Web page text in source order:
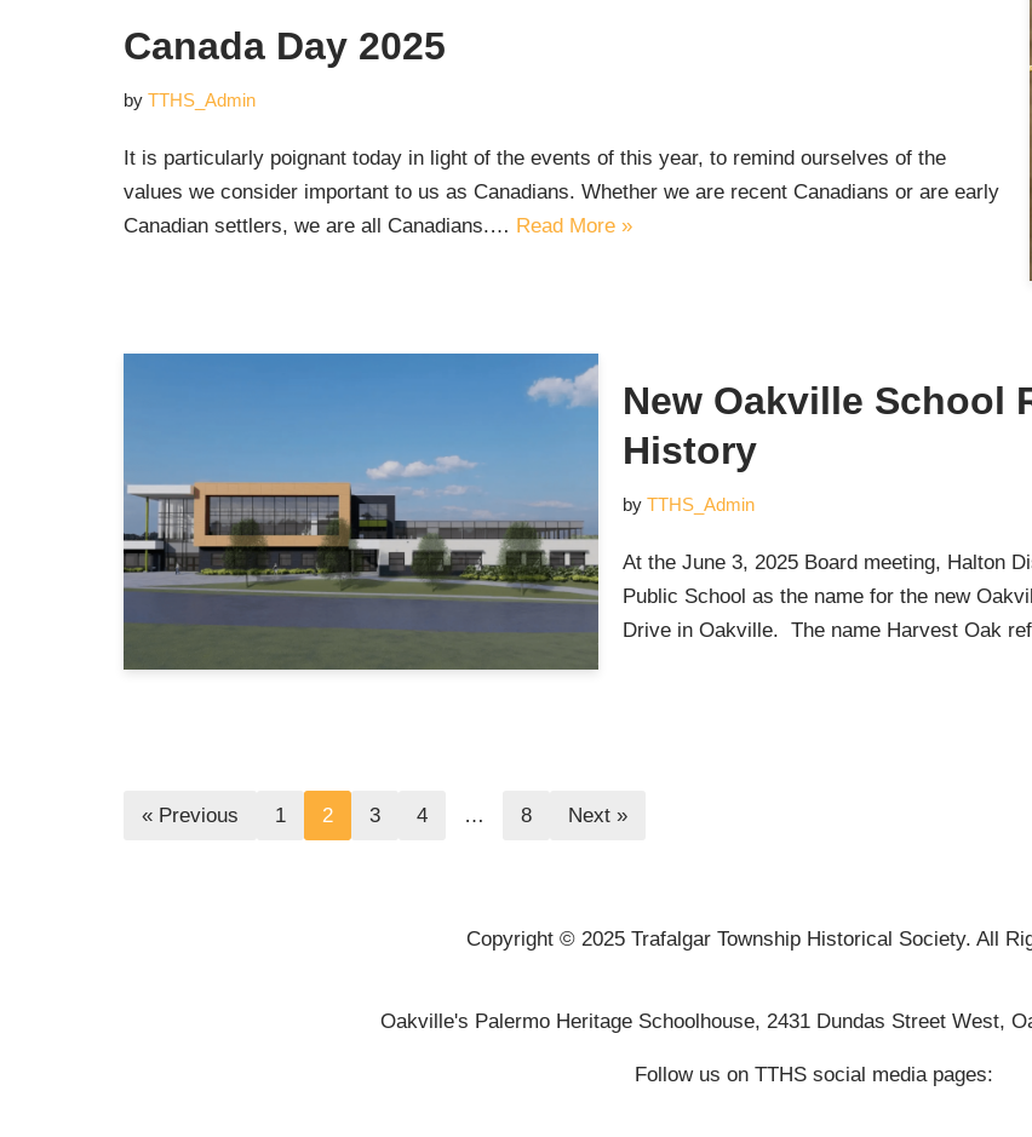
Canada Day 2025
by TTHS_Admin
It is particularly poignant today in light of the events of this year, to remind ourselves of the
values we consider important to us as Canadians. Whether we are recent Canadians or are early
Canadian settlers, we are all Canadians.… Read More »
New Oakville School
History
by TTHS_Admin
At the June 3, 2025 Board meeting, Halton
Public School as the name for the new
Drive in Oakville. The name Harvest Oak
« Previous 1 2 3 4 … 8 Next »
Copyright © 2025 Trafalgar Township Historical Society. All
Oakville's Palermo Heritage Schoolhouse, 2431 Dundas Street West,
Follow us on TTHS social media pages: